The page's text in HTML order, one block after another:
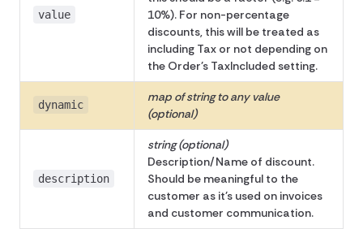
value
10%). For non-percentage
discounts, this will be treated as
including Tax or not depending on
the Order's TaxIncluded setting.
dynamic
map of string to any value
(optional)
description
string (optional)
Description/Name of discount.
Should be meaningful to the
customer as it's used on invoices
and customer communication.